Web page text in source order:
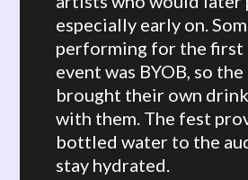
especially early on.
performing for the first
event was BYOB, so
brought their own
with them. The fest
bottled water to the
stay hydrated.